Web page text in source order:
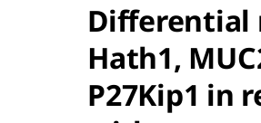
Differential
Hath1,
P27Kip1 in